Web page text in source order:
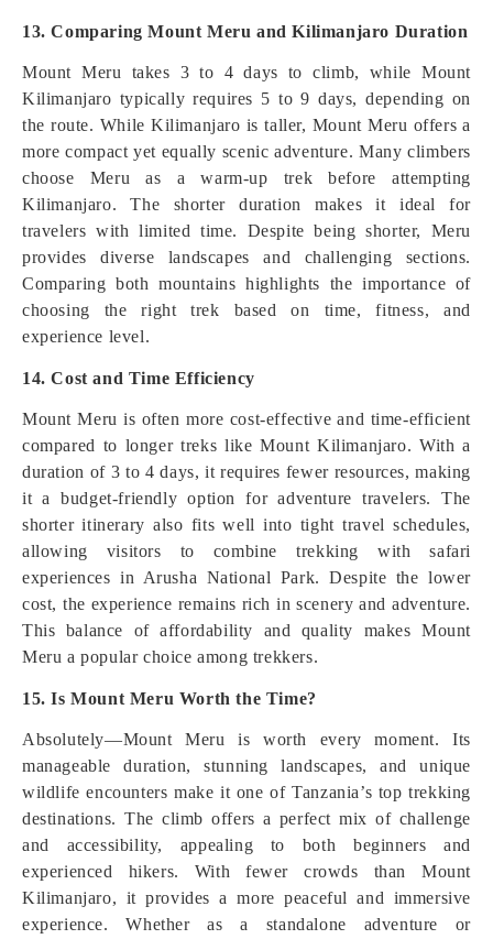
13. Comparing Mount Meru and Kilimanjaro Duration
Mount Meru takes 3 to 4 days to climb, while Mount
Kilimanjaro typically requires 5 to 9 days, depending on
the route. While Kilimanjaro is taller, Mount Meru offers a
more compact yet equally scenic adventure. Many climbers
choose Meru as a warm-up trek before attempting
Kilimanjaro. The shorter duration makes it ideal for
travelers with limited time. Despite being shorter, Meru
provides diverse landscapes and challenging sections.
Comparing both mountains highlights the importance of
choosing the right trek based on time, fitness, and
experience level.
14. Cost and Time Efficiency
Mount Meru is often more cost-effective and time-efficient
compared to longer treks like Mount Kilimanjaro. With a
duration of 3 to 4 days, it requires fewer resources, making
it a budget-friendly option for adventure travelers. The
shorter itinerary also fits well into tight travel schedules,
allowing visitors to combine trekking with safari
experiences in Arusha National Park. Despite the lower
cost, the experience remains rich in scenery and adventure.
This balance of affordability and quality makes Mount
Meru a popular choice among trekkers.
15. Is Mount Meru Worth the Time?
Absolutely—Mount Meru is worth every moment. Its
manageable duration, stunning landscapes, and unique
wildlife encounters make it one of Tanzania’s top trekking
destinations. The climb offers a perfect mix of challenge
and accessibility, appealing to both beginners and
experienced hikers. With fewer crowds than Mount
Kilimanjaro, it provides a more peaceful and immersive
experience. Whether as a standalone adventure or